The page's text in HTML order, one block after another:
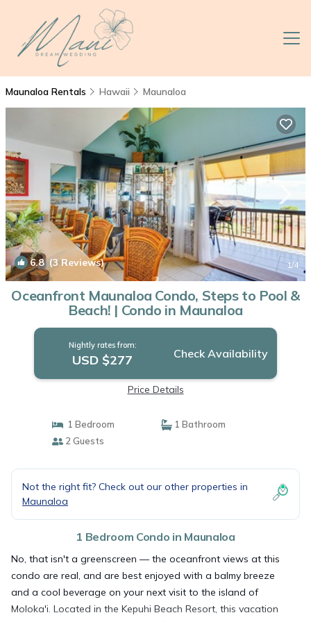
Maunaloa Rentals Hawaii Maunaloa
6.8(3 Reviews) 1/4
Oceanfront Maunaloa Condo, Steps to Pool &
Beach! | Condo in Maunaloa
Nightly rates from:
USD $277 Check Availability
Price Details
1 Bedroom
1 Bathroom
2 Guests
Not the right fit? Check out our other properties in
Maunaloa
1 Bedroom Condo in Maunaloa
No, that isn't a greenscreen — the oceanfront views at this
condo are real, and are best enjoyed with a balmy breeze
and a cool beverage on your next visit to the island of
Moloka'i. Located in the Kepuhi Beach Resort, this vacation